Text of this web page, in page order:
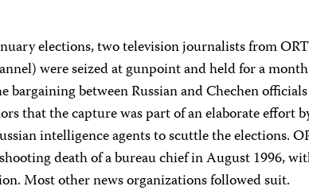
elections, two television journalists from
were seized at gunpoint and held for a
bargaining between Russian and Chechen
that the capture was part of an elaborate effort
intelligence agents to scuttle the elections.
death of a bureau chief in August 1996,
Most other news organizations followed suit.